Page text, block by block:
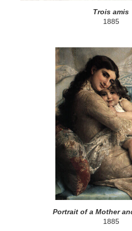
Trois amis
1885
Portrait of a Mother
1885